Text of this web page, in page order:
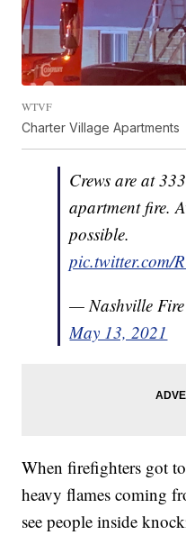
WTVF
Charter Village Apartments
Crews are at
apartment fire.
possible.
pic.twitter.com/
— Nashville
May 13, 2021
When firefighters got
heavy flames coming
see people inside